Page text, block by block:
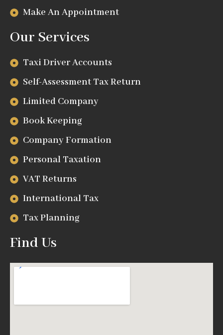
Make An Appointment
Our Services
Taxi Driver Accounts
Self-Assessment Tax Return
Limited Company
Book Keeping
Company Formation
Personal Taxation
VAT Returns
International Tax
Tax Planning
Find Us